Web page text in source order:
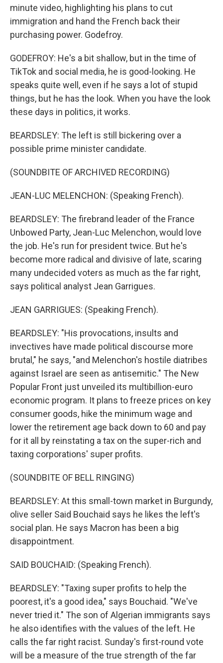
minute video, highlighting his plans to cut
immigration and hand the French back their
purchasing power. Godefroy.
GODEFROY: He's a bit shallow, but in the time of
TikTok and social media, he is good-looking. He
speaks quite well, even if he says a lot of stupid
things, but he has the look. When you have the look
these days in politics, it works.
BEARDSLEY: The left is still bickering over a
possible prime minister candidate.
(SOUNDBITE OF ARCHIVED RECORDING)
JEAN-LUC MELENCHON: (Speaking French).
BEARDSLEY: The firebrand leader of the France
Unbowed Party, Jean-Luc Melenchon, would love
the job. He's run for president twice. But he's
become more radical and divisive of late, scaring
many undecided voters as much as the far right,
says political analyst Jean Garrigues.
JEAN GARRIGUES: (Speaking French).
BEARDSLEY: "His provocations, insults and
invectives have made political discourse more
brutal," he says, "and Melenchon's hostile diatribes
against Israel are seen as antisemitic." The New
Popular Front just unveiled its multibillion-euro
economic program. It plans to freeze prices on key
consumer goods, hike the minimum wage and
lower the retirement age back down to 60 and pay
for it all by reinstating a tax on the super-rich and
taxing corporations' super profits.
(SOUNDBITE OF BELL RINGING)
BEARDSLEY: At this small-town market in Burgundy,
olive seller Said Bouchaid says he likes the left's
social plan. He says Macron has been a big
disappointment.
SAID BOUCHAID: (Speaking French).
BEARDSLEY: "Taxing super profits to help the
poorest, it's a good idea," says Bouchaid. "We've
never tried it." The son of Algerian immigrants says
he also identifies with the values of the left. He
calls the far right racist. Sunday's first-round vote
will be a measure of the true strength of the far